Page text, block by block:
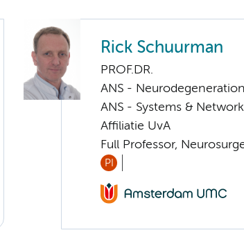
Rick Schuurman
PROF.DR.
ANS - Neurodegeneration
ANS - Systems &
Affiliatie UvA
Full Professor,
PI